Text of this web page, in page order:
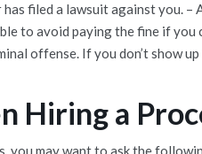
filed a lawsuit against you. –
to avoid paying the fine if
offense. If you don’t show
Hiring a
you may want to ask the